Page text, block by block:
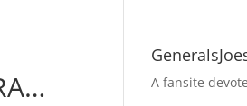
A fansite